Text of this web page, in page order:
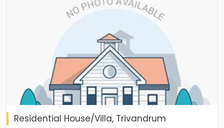
Residential House/Villa, Trivandrum